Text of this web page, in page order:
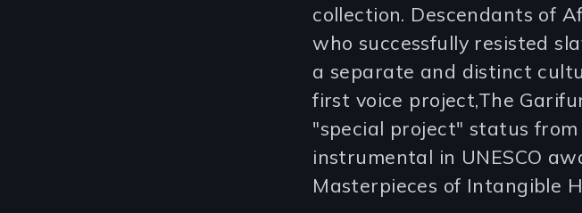
collection. Descendants of
who successfully resisted
a separate and distinct
first voice project,The
"special project" status
instrumental in UNESCO
Masterpieces of Intangible